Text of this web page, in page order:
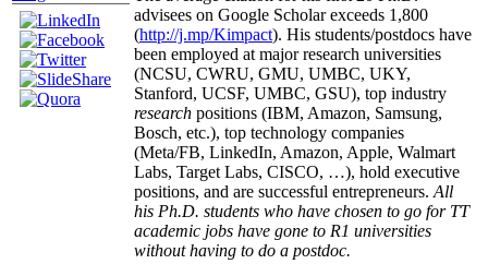
advisees on Google Scholar exceeds 1,800
(http://j.mp/Kimpact). His students/postdocs have
been employed at major research universities
(NCSU, CWRU, GMU, UMBC, UKY,
Stanford, UCSF, UMBC, GSU), top industry
research positions (IBM, Amazon, Samsung,
Bosch, etc.), top technology companies
(Meta/FB, LinkedIn, Amazon, Apple, Walmart
Labs, Target Labs, CISCO, …), hold executive
positions, and are successful entrepreneurs. All
his Ph.D. students who have chosen to go for TT
academic jobs have gone to R1 universities
without having to do a postdoc.